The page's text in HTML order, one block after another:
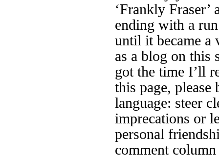
‘Frankly
ending with a
until it became a
as a blog on this
got the time I’ll
this page, please
language: steer
imprecations or
personal
comment